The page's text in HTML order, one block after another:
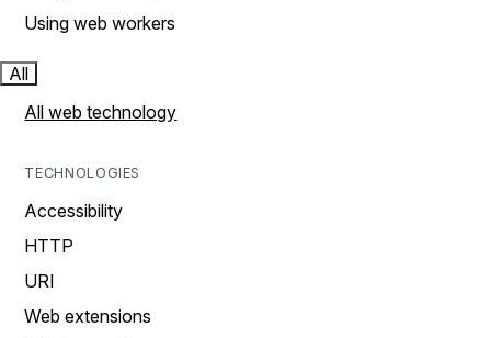
Using web workers
All
All web technology
TECHNOLOGIES
Accessibility
HTTP
URI
Web extensions